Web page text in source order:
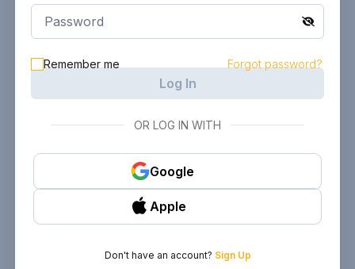
Remember me Forgot password?
Log In
OR LOG IN WITH
Google
Apple
Don't have an account? Sign Up